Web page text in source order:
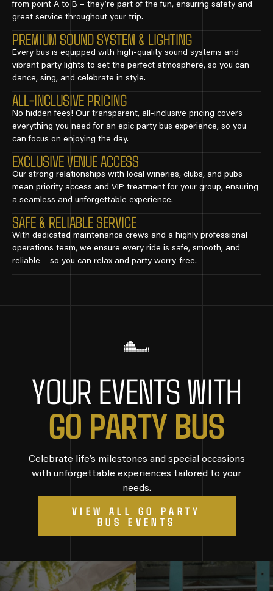
from point A to B – they’re part of the fun, ensuring safety and
great service throughout your trip.
PREMIUM SOUND SYSTEM & LIGHTING
Every bus is equipped with high-quality sound systems and
vibrant party lights to set the perfect atmosphere, so you can
dance, sing, and celebrate in style.
ALL-INCLUSIVE PRICING
No hidden fees! Our transparent, all-inclusive pricing covers
everything you need for an epic party bus experience, so you
can focus on enjoying the day.
EXCLUSIVE VENUE ACCESS
Our strong relationships with local wineries, clubs, and pubs
mean priority access and VIP treatment for your group, ensuring
a seamless and unforgettable experience.
SAFE & RELIABLE SERVICE
With dedicated maintenance crews and a highly professional
operations team, we ensure every ride is safe, smooth, and
reliable – so you can relax and party worry-free.
YOUR EVENTS WITH
GO PARTY BUS
Celebrate life’s milestones and special occasions
with unforgettable experiences tailored to your
needs.
VIEW ALL GO PARTY
BUS EVENTS